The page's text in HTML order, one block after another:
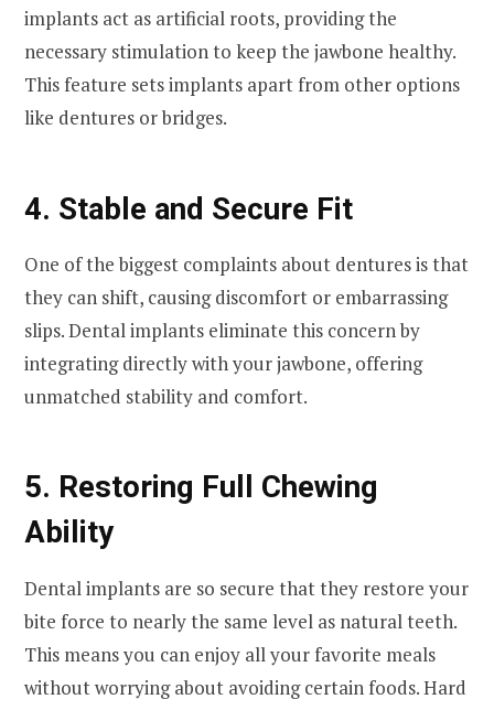
implants act as artificial roots, providing the
necessary stimulation to keep the jawbone healthy.
This feature sets implants apart from other options
like dentures or bridges.
4. Stable and Secure Fit
One of the biggest complaints about dentures is that
they can shift, causing discomfort or embarrassing
slips. Dental implants eliminate this concern by
integrating directly with your jawbone, offering
unmatched stability and comfort.
5. Restoring Full Chewing
Ability
Dental implants are so secure that they restore your
bite force to nearly the same level as natural teeth.
This means you can enjoy all your favorite meals
without worrying about avoiding certain foods. Hard